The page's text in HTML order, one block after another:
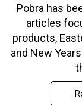
Pobra has
articles
products,
and New